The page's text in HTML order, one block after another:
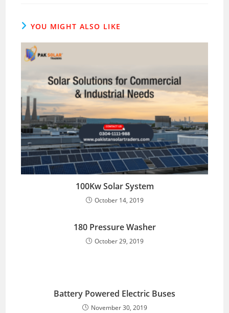
YOU MIGHT ALSO LIKE
100Kw Solar System
October 14, 2019
180 Pressure Washer
October 29, 2019
Battery Powered Electric Buses
November 30, 2019